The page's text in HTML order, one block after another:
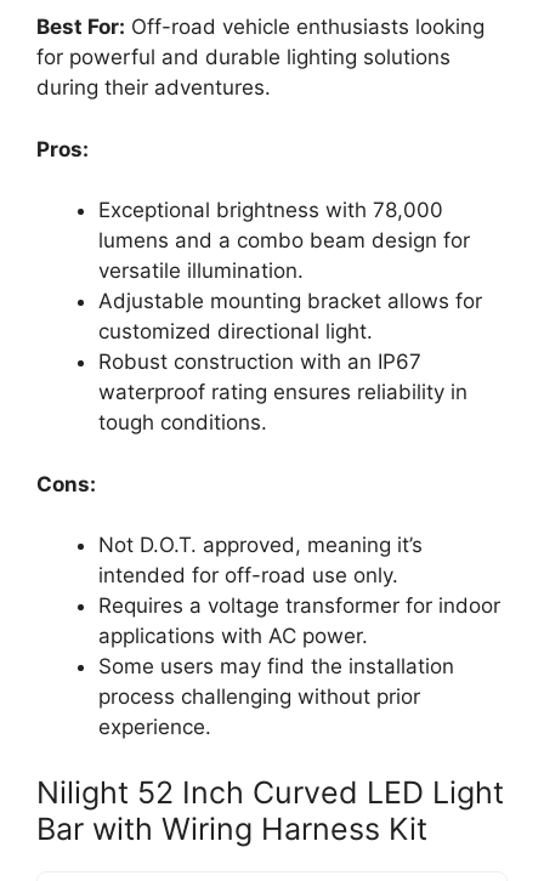
Best For: Off-road vehicle enthusiasts looking
for powerful and durable lighting solutions
during their adventures.
Pros:
Exceptional brightness with 78,000
lumens and a combo beam design for
versatile illumination.
Adjustable mounting bracket allows for
customized directional light.
Robust construction with an IP67
waterproof rating ensures reliability in
tough conditions.
Cons:
Not D.O.T. approved, meaning it’s
intended for off-road use only.
Requires a voltage transformer for indoor
applications with AC power.
Some users may find the installation
process challenging without prior
experience.
Nilight 52 Inch Curved LED Light
Bar with Wiring Harness Kit